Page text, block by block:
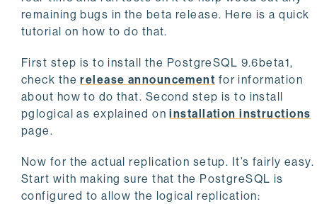
remaining bugs in the beta release. Here is a quick
tutorial on how to do that.
First step is to install the PostgreSQL 9.6beta1,
check therelease announcement for information
about how to do that. Second step is to install
pglogical as explained oninstallation instructions
page.
Now for the actual replication setup. It’s fairly easy.
Start with making sure that the PostgreSQL is
configured to allow the logical replication: